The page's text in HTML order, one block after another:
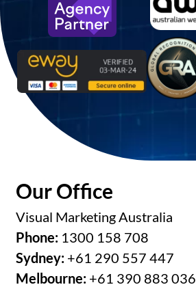
Our Office
Visual Marketing Australia
Phone: 1300 158 708
Sydney: +61 290 557 447
Melbourne: +61 390 883 036